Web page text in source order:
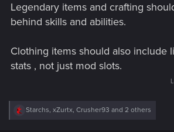
Legendary items and crafting
behind skills and abilities.
Clothing items should also include
stats , not just mod slots.
R
Starchs, xZurtx, Crusher93 and 2 others